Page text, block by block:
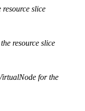
slice
resource slice
for the